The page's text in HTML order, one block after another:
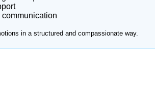
in a structured and compassionate way.